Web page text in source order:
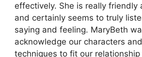
effectively. She is really friendly
and certainly seems to truly
saying and feeling. MaryBeth
acknowledge our characters
techniques to fit our relationship